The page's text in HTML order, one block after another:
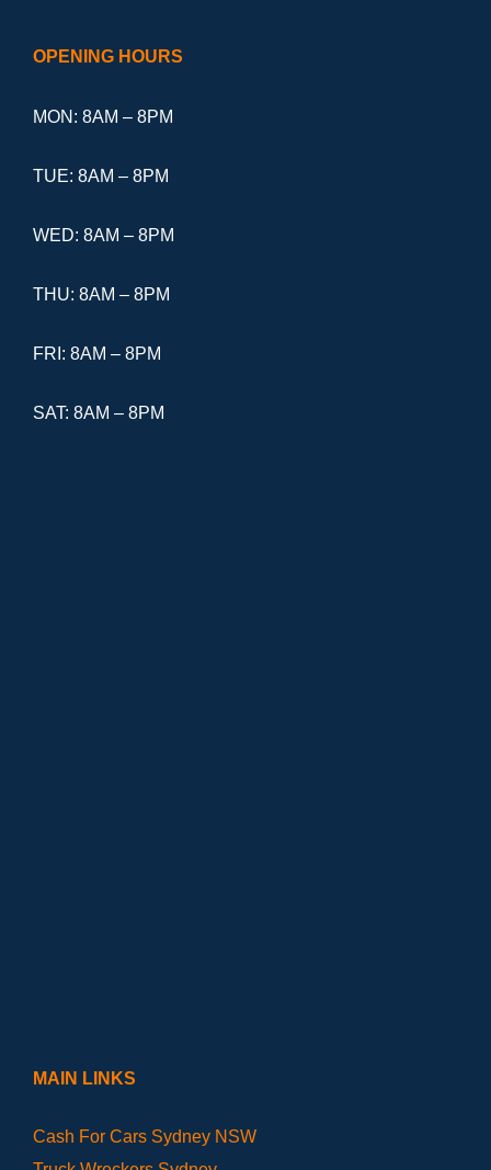
OPENING HOURS
MON: 8AM – 8PM
TUE: 8AM – 8PM
WED: 8AM – 8PM
THU: 8AM – 8PM
FRI: 8AM – 8PM
SAT: 8AM – 8PM
MAIN LINKS
Cash For Cars Sydney NSW